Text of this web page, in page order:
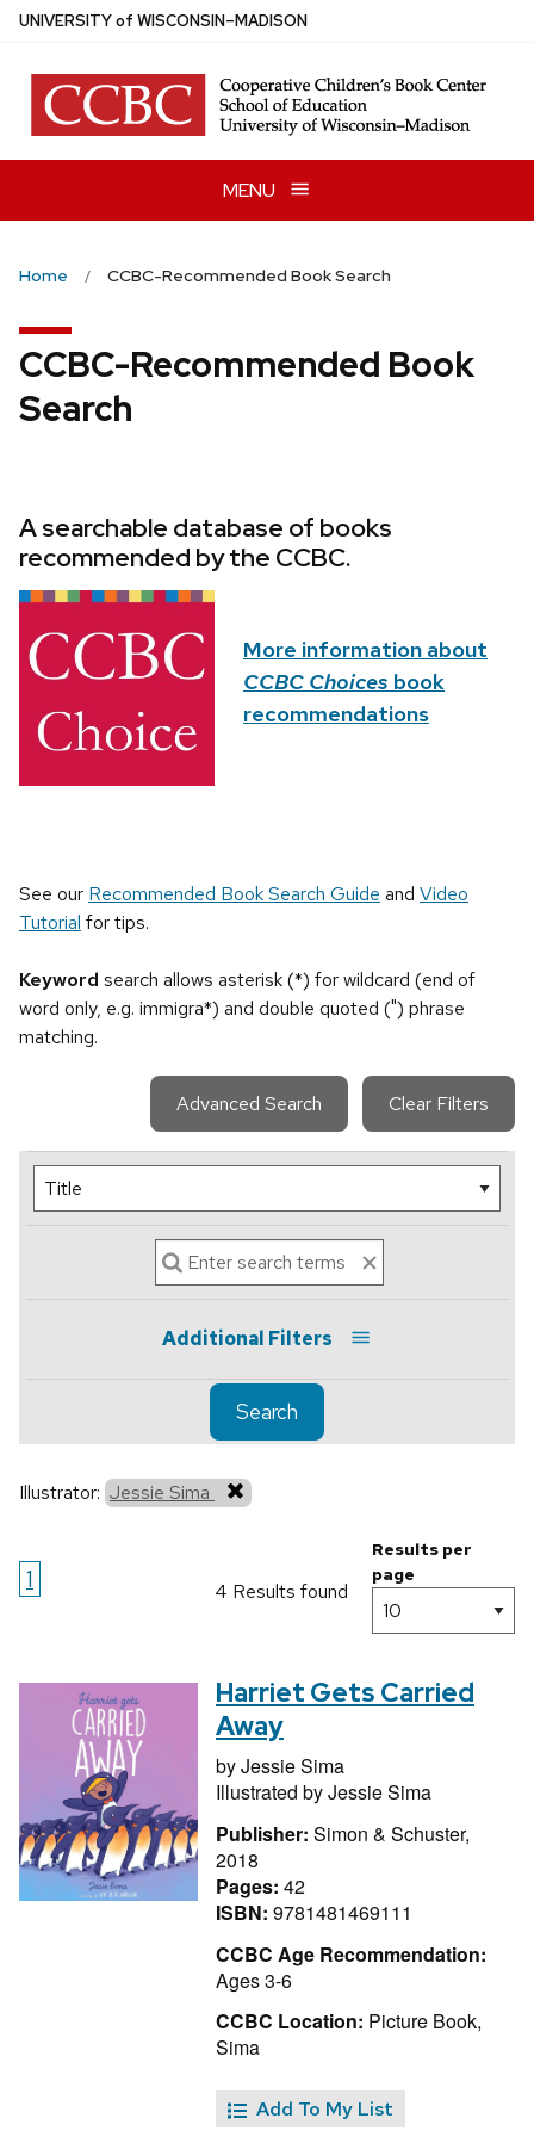
Skip
main
content
UNIVERSITYof WISCONSIN–MADISON
MENU
Home CCBC-Recommended Book Search
CCBC-Recommended Book
Search
A searchable database of books
recommended by the CCBC.
More information about
CCBC Choices book
recommendations
See our Recommended Book Search Guide and Video
Tutorial for tips.
Keyword search allows asterisk (*) for wildcard (end of
word only, e.g. immigra*) and double quoted (") phrase
matching.
Advanced Search Clear Filters
Additional Filters
Search
Illustrator: Jessie Sima
1 4 Results found
Results per
page
Harriet Gets Carried
Away
byJessie Sima
Illustrated byJessie Sima
Publisher: Simon & Schuster,
2018
Pages: 42
ISBN: 9781481469111
CCBC Age Recommendation:
Ages 3-6
CCBC Location: Picture Book,
Sima
Add To My List